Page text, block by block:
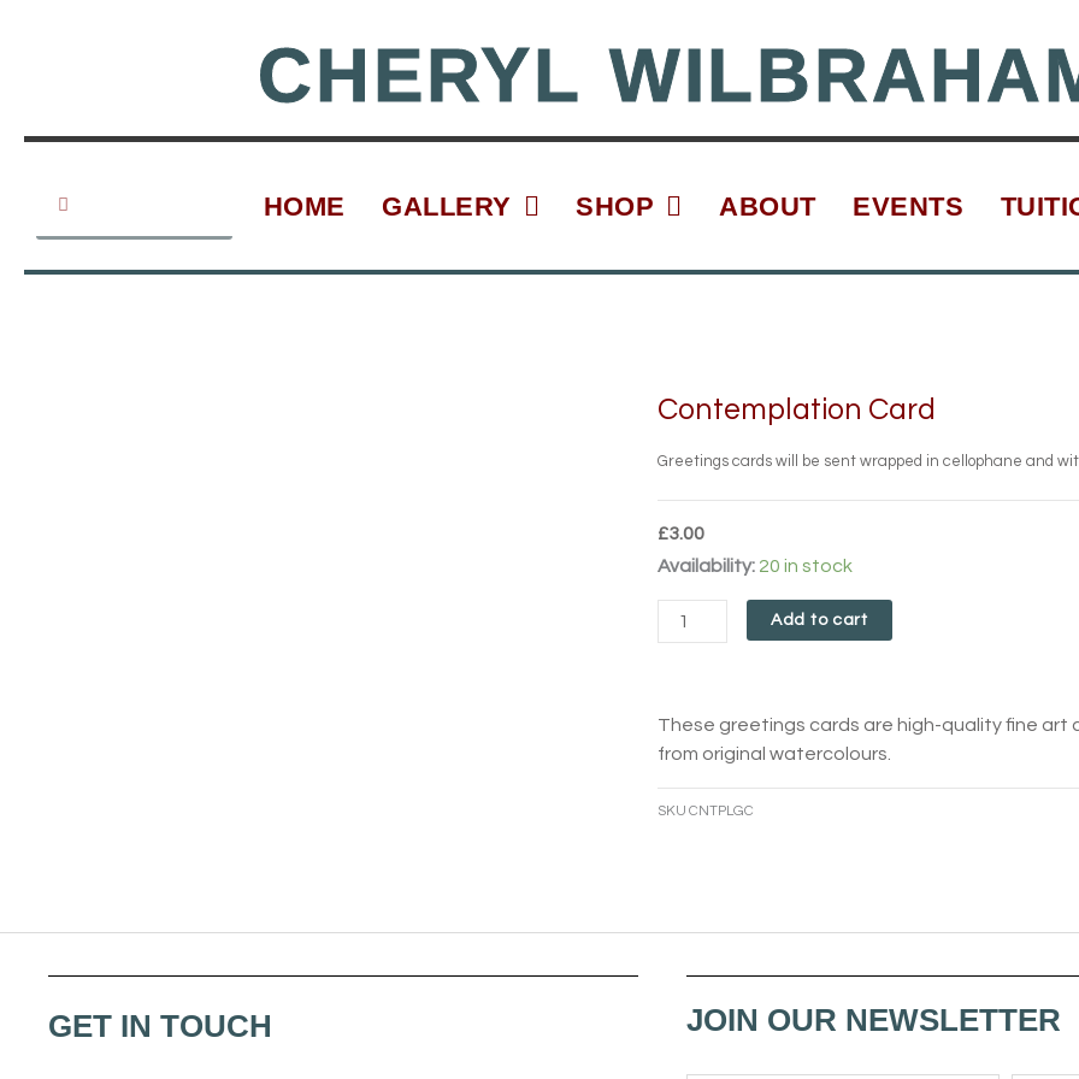
CHERYL
HOME GALLERY SHOP ABOUT EVENTS
Contemplation Card
Greetings cards will be sent wrapped in cellophane and
£3.00
Availability: 20 in stock
Contemplation
quantity
Add to cart
These greetings cards are high-quality fine art
from original watercolours.
SKU CNTPLGC
GET IN TOUCH JOIN OUR NEWSLETTER